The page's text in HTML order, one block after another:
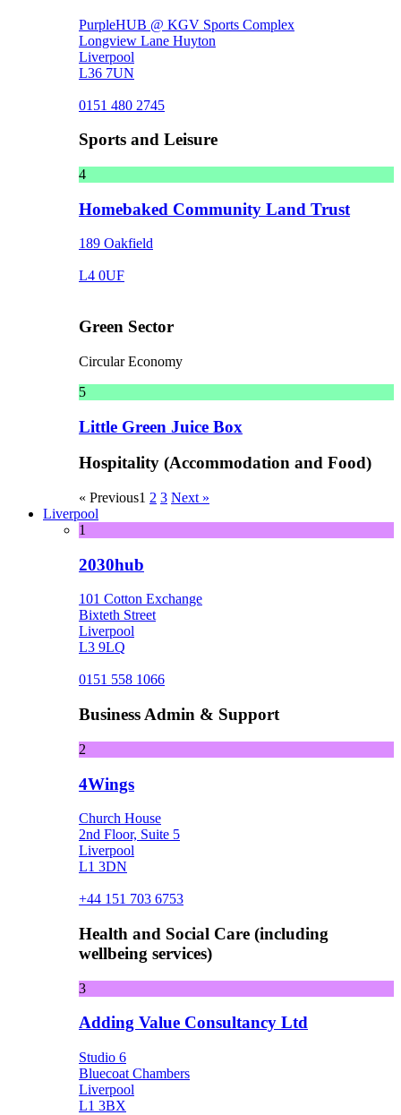
PurpleHUB @ KGV Sports Complex
Longview Lane Huyton
Liverpool
L36 7UN
0151 480 2745
Sports and Leisure
4
Homebaked Community Land Trust
189 Oakfield
L4 0UF
Green Sector
Circular Economy
5
Little Green Juice Box
Hospitality (Accommodation and Food)
« Previous1 2 3 Next »
Liverpool
1
2030hub
101 Cotton Exchange
Bixteth Street
Liverpool
L3 9LQ
0151 558 1066
Business Admin & Support
2
4Wings
Church House
2nd Floor, Suite 5
Liverpool
L1 3DN
+44 151 703 6753
Health and Social Care (including
wellbeing services)
3
Adding Value Consultancy Ltd
Studio 6
Bluecoat Chambers
Liverpool
L1 3BX